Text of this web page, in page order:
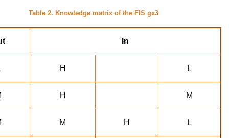
Table 2. Knowledge matrix of the FIS gx3
In
L
H
M
H
L
H
M